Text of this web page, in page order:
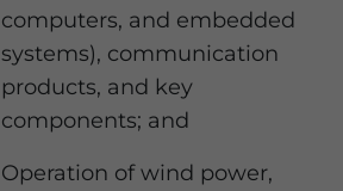
computers, and embedded
systems), communication
products, and key
components; and
Operation of wind power,